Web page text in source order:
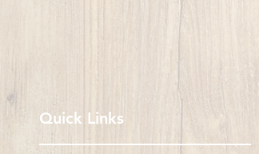
Quick Links